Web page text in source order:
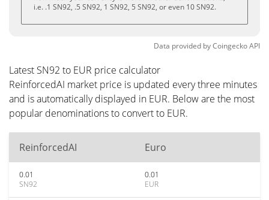
i.e. .1 SN92, .5 SN92, 1 SN92, 5 SN92, or even 10 SN92.
Data provided byCoingeckoAPI
Latest SN92 to EUR price calculator
ReinforcedAI market price is updated every three minutes
and is automatically displayed in EUR. Below are the most
popular denominations to convert to EUR.
ReinforcedAI Euro
0.01
SN92
0.01
EUR